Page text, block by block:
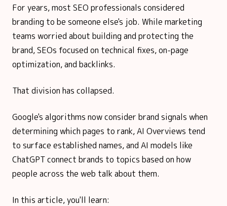
For years, most SEO professionals considered
branding to be someone else's job. While marketing
teams worried about building and protecting the
brand, SEOs focused on technical fixes, on-page
optimization, and backlinks.
That division has collapsed.
Google's algorithms now consider brand signals when
determining which pages to rank, AI Overviews tend
to surface established names, and AI models like
ChatGPT connect brands to topics based on how
people across the web talk about them.
In this article, you'll learn: